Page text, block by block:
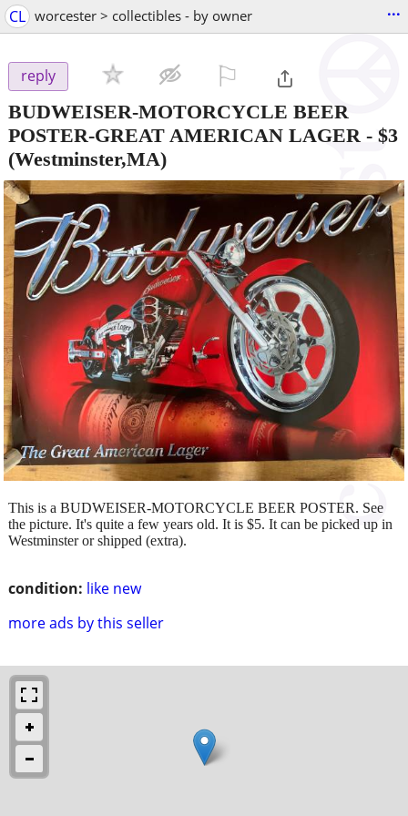
CL worcester > collectibles - by owner ...
reply
BUDWEISER-MOTORCYCLE BEER
POSTER-GREAT AMERICAN LAGER - $3
(Westminster,MA)
condition: like new
more ads by this seller
This is a BUDWEISER-MOTORCYCLE BEER POSTER. See
the picture. It's quite a few years old. It is $5. It can be picked up in
Westminster or shipped (extra).